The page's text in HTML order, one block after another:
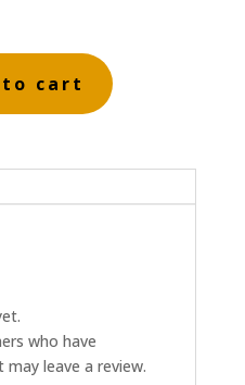
to cart
who have
leave a review.